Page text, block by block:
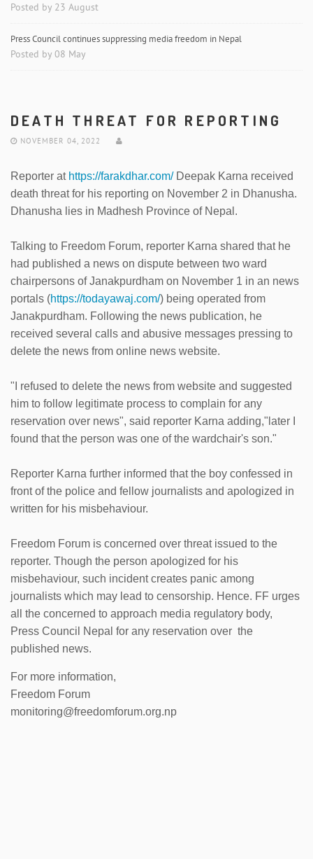
Posted by 23 August
Press Council continues suppressing media freedom in Nepal
Posted by 08 May
DEATH THREAT FOR REPORTING
NOVEMBER 04, 2022
Reporter at https://farakdhar.com/Deepak Karna received
death threat for his reporting on November 2 in Dhanusha.
Dhanusha lies in Madhesh Province of Nepal.
Talking to Freedom Forum, reporter Karna shared that he
had published a news on dispute between two ward
chairpersons of Janakpurdham on November 1 in an news
portals (https://todayawaj.com/) being operated from
Janakpurdham. Following the news publication, he
received several calls and abusive messages pressing to
delete the news from online news website.
"I refused to delete the news from website and suggested
him to follow legitimate process to complain for any
reservation over news", said reporter Karna adding,"later I
found that the person was one of the wardchair's son."
Reporter Karna further informed that the boy confessed in
front of the police and fellow journalists and apologized in
written for his misbehaviour.
Freedom Forum is concerned over threat issued to the
reporter. Though the person apologized for his
misbehaviour, such incident creates panic among
journalists which may lead to censorship. Hence. FF urges
all the concerned to approach media regulatory body,
Press Council Nepal for any reservation over the
published news.
For more information,
Freedom Forum
monitoring@freedomforum.org.np